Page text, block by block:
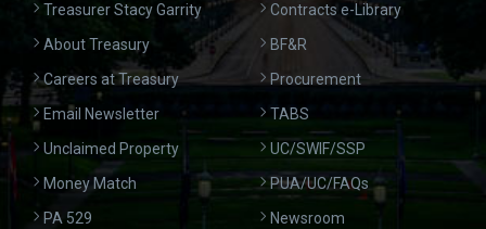
Treasurer Stacy Garrity
About Treasury
Careers at Treasury
Email Newsletter
Unclaimed Property
Money Match
PA 529
Contracts e-Library
BF&R
Procurement
TABS
UC/SWIF/SSP
PUA/UC/FAQs
Newsroom